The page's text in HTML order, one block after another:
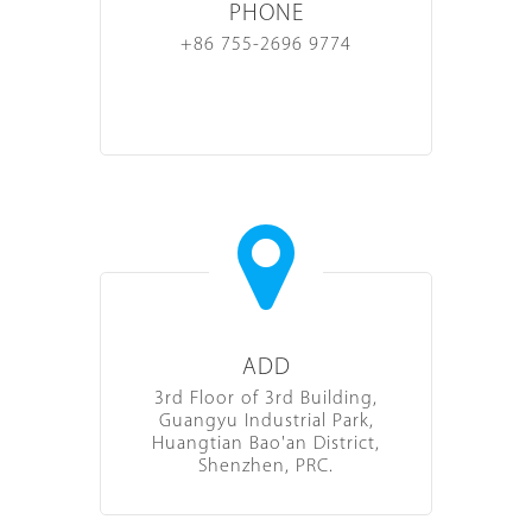
PHONE
+86 755-2696 9774
ADD
3rd Floor of 3rd Building,
Guangyu Industrial Park,
Huangtian Bao'an District,
Shenzhen, PRC.